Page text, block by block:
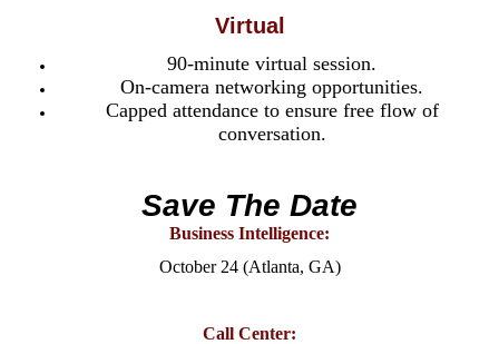
Virtual
90-minute virtual session.
On-camera networking opportunities.
Capped attendance to ensure free flow of
conversation.
Save The Date
Business Intelligence:
October 24 (Atlanta, GA)
Call Center: